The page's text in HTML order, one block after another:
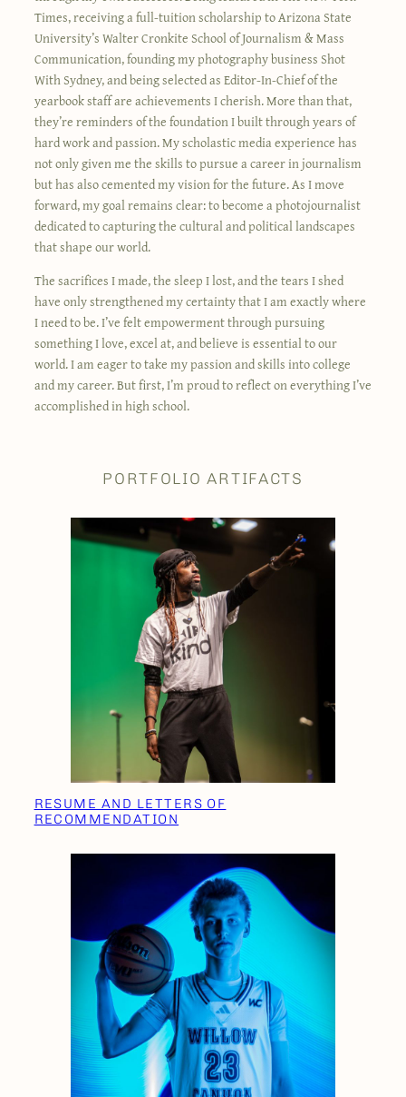
Times, receiving a full-tuition scholarship to Arizona State
University’s Walter Cronkite School of Journalism & Mass
Communication, founding my photography business Shot
With Sydney, and being selected as Editor-In-Chief of the
yearbook staff are achievements I cherish. More than that,
they’re reminders of the foundation I built through years of
hard work and passion. My scholastic media experience has
not only given me the skills to pursue a career in journalism
but has also cemented my vision for the future. As I move
forward, my goal remains clear: to become a photojournalist
dedicated to capturing the cultural and political landscapes
that shape our world.
The sacrifices I made, the sleep I lost, and the tears I shed
have only strengthened my certainty that I am exactly where
I need to be. I’ve felt empowerment through pursuing
something I love, excel at, and believe is essential to our
world. I am eager to take my passion and skills into college
and my career. But first, I’m proud to reflect on everything I’ve
accomplished in high school.
PORTFOLIO ARTIFACTS
RESUME AND LETTERS OF
RECOMMENDATION